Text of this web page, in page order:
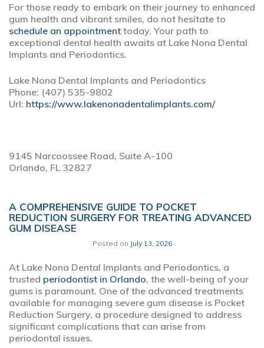
For those ready to embark on their journey to enhanced
gum health and vibrant smiles, do not hesitate to
schedule an appointment today. Your path to
exceptional dental health awaits at Lake Nona Dental
Implants and Periodontics.
Lake Nona Dental Implants and Periodontics
Phone: (407) 535-9802
Url: https://www.lakenonadentalimplants.com/
9145 Narcoossee Road, Suite A-100
Orlando, FL 32827
A COMPREHENSIVE GUIDE TO POCKET
REDUCTION SURGERY FOR TREATING ADVANCED
GUM DISEASE
Posted on July 13, 2026
At Lake Nona Dental Implants and Periodontics, a
trusted periodontist in Orlando, the well-being of your
gums is paramount. One of the advanced treatments
available for managing severe gum disease is Pocket
Reduction Surgery, a procedure designed to address
significant complications that can arise from
periodontal issues.